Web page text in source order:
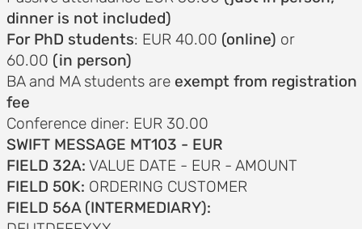
in
dinner is not included)
For PhD students: EUR 40.00 (online) or
60.00 (in person)
BA and MA students are exempt from registration
fee
Conference diner: EUR 30.00
SWIFT MESSAGE MT103 - EUR
FIELD 32A: VALUE DATE - EUR - AMOUNT
FIELD 50K: ORDERING CUSTOMER
FIELD 56A (INTERMEDIARY):